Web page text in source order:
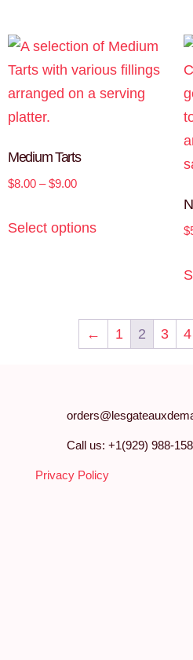
Medium Tarts
$8.00 – $9.00
Select options $
← 1 2 3 4
Call us: +1(929) 988-
Privacy Policy